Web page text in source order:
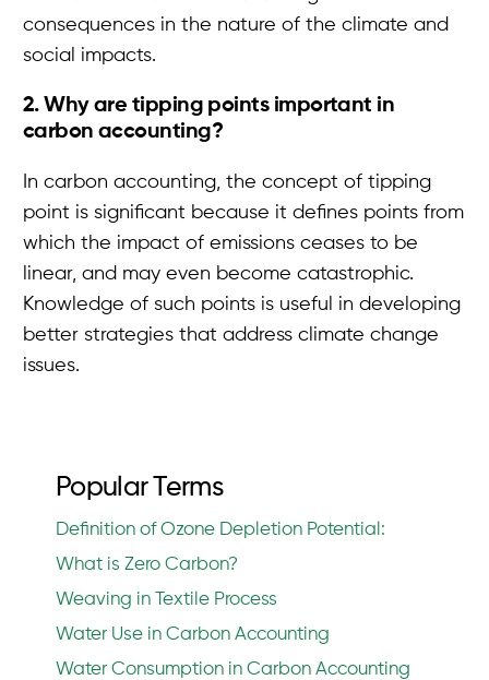
consequences in the nature of the climate and
social impacts.
2. Why are tipping points important in
carbon accounting?
In carbon accounting, the concept of tipping
point is significant because it defines points from
which the impact of emissions ceases to be
linear, and may even become catastrophic.
Knowledge of such points is useful in developing
better strategies that address climate change
issues.
Popular Terms
Definition of Ozone Depletion Potential:
What is Zero Carbon?
Weaving in Textile Process
Water Use in Carbon Accounting
Water Consumption in Carbon Accounting